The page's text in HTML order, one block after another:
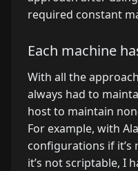
required constant
Each machine
With all the
always had to
host to maintain
For example, with
configurations if it’s
it’s not scriptable, I